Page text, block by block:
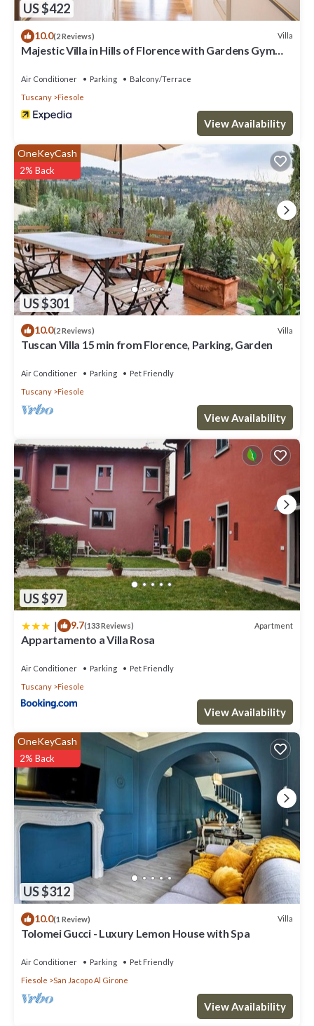
US $422
10.0(2 Reviews) Villa
Majestic Villa in Hills of Florence with Gardens Gym
Air Conditioner Parking
Balcony/Terrace
Tuscany
Fiesole
View Availability
US $301
OneKeyCash
2% Back
10.0(2 Reviews) Villa
Tuscan Villa 15 min from Florence, Parking, Garden
Air Conditioner Parking
Pet Friendly
Tuscany
Fiesole
View Availability
US $97
| 9.7(133 Reviews) Apartment
Appartamento a Villa Rosa
Air Conditioner Parking
Pet Friendly
Tuscany
Fiesole
View Availability
US $312
OneKeyCash
2% Back
10.0(1 Review) Villa
Tolomei Gucci - Luxury Lemon House with Spa
Air Conditioner Parking
Pet Friendly
Fiesole
San Jacopo Al Girone
View Availability